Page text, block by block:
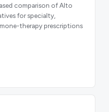
comparison of Alto
for specialty,
therapy prescriptions